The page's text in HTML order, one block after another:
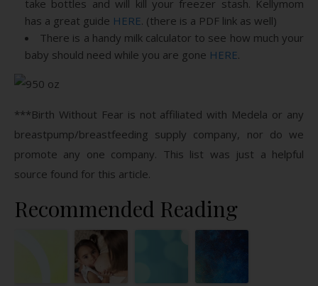
take bottles and will kill your freezer stash. Kellymom
has a great guide HERE. (there is a PDF link as well)
There is a handy milk calculator to see how much your
baby should need while you are gone HERE.
***Birth Without Fear is not affiliated with Medela or any
breastpump/breastfeeding supply company, nor do we
promote any one company. This list was just a helpful
source found for this article.
Recommended Reading